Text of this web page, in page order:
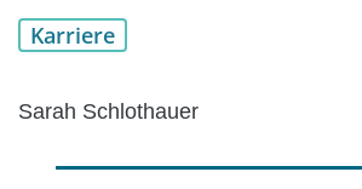
Karriere
Sarah Schlothauer